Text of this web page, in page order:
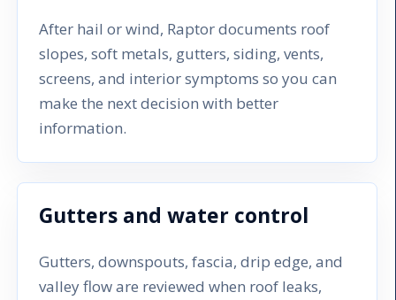
After hail or wind, Raptor documents roof
slopes, soft metals, gutters, siding, vents,
screens, and interior symptoms so you can
make the next decision with better
information.
Gutters and water control
Gutters, downspouts, fascia, drip edge, and
valley flow are reviewed when roof leaks,